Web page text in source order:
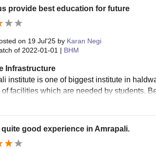
provide best education for future
on 19 Jul'25 by Karan Negi
of 2022-01-01 | BHM
Infrastructure
institute is one of biggest institute in
facilities which are needed by students.
quite good experience in Amrapali.